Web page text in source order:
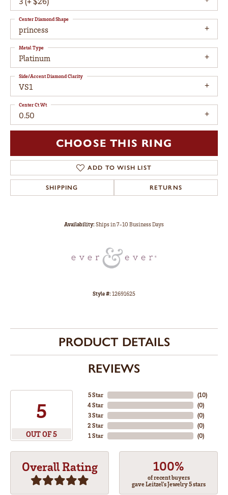
princess
Center Diamond Shape
Platinum
Metal Type
VS1
Side/Accent Diamond Clarity
0.50
Center Ct Wt
CHOOSE THIS RING
ADD TO WISH LIST
SHIPPING RETURNS
Availability:Ships in 7-10 Business Days
Style #:12691625
PRODUCT DETAILS
REVIEWS
5
OUT OF 5
5 Star
4 Star
3 Star
2 Star
1 Star
(10)
(0)
(0)
(0)
(0)
Overall Rating 100%
of recent buyers
gave Leitzel's Jewelry 5 stars